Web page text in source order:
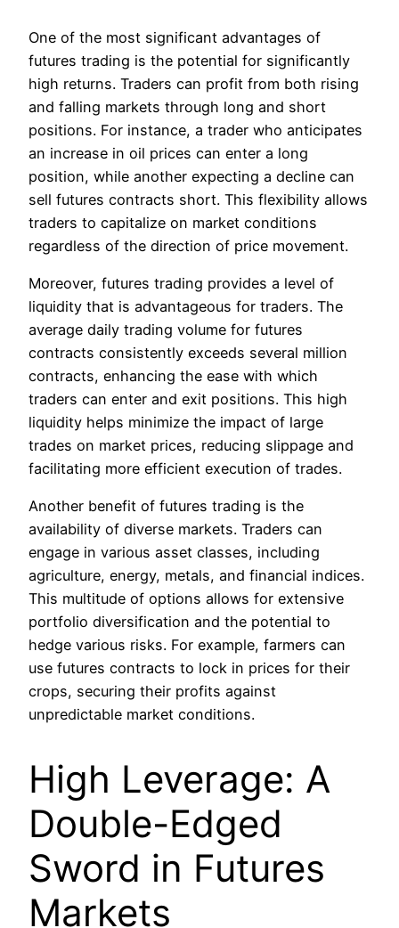
One of the most significant advantages of
futures trading is the potential for significantly
high returns. Traders can profit from both rising
and falling markets through long and short
positions. For instance, a trader who anticipates
an increase in oil prices can enter a long
position, while another expecting a decline can
sell futures contracts short. This flexibility allows
traders to capitalize on market conditions
regardless of the direction of price movement.
Moreover, futures trading provides a level of
liquidity that is advantageous for traders. The
average daily trading volume for futures
contracts consistently exceeds several million
contracts, enhancing the ease with which
traders can enter and exit positions. This high
liquidity helps minimize the impact of large
trades on market prices, reducing slippage and
facilitating more efficient execution of trades.
Another benefit of futures trading is the
availability of diverse markets. Traders can
engage in various asset classes, including
agriculture, energy, metals, and financial indices.
This multitude of options allows for extensive
portfolio diversification and the potential to
hedge various risks. For example, farmers can
use futures contracts to lock in prices for their
crops, securing their profits against
unpredictable market conditions.
High Leverage: A
Double-Edged
Sword in Futures
Markets